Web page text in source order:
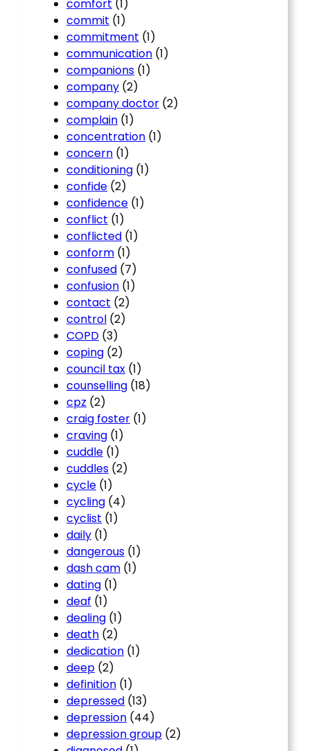
comfort (1)
commit (1)
commitment (1)
communication (1)
companions (1)
company (2)
company doctor (2)
complain (1)
concentration (1)
concern (1)
conditioning (1)
confide (2)
confidence (1)
conflict (1)
conflicted (1)
conform (1)
confused (7)
confusion (1)
contact (2)
control (2)
COPD (3)
coping (2)
council tax (1)
counselling (18)
cpz (2)
craig foster (1)
craving (1)
cuddle (1)
cuddles (2)
cycle (1)
cycling (4)
cyclist (1)
daily (1)
dangerous (1)
dash cam (1)
dating (1)
deaf (1)
dealing (1)
death (2)
dedication (1)
deep (2)
definition (1)
depressed (13)
depression (44)
depression group (2)